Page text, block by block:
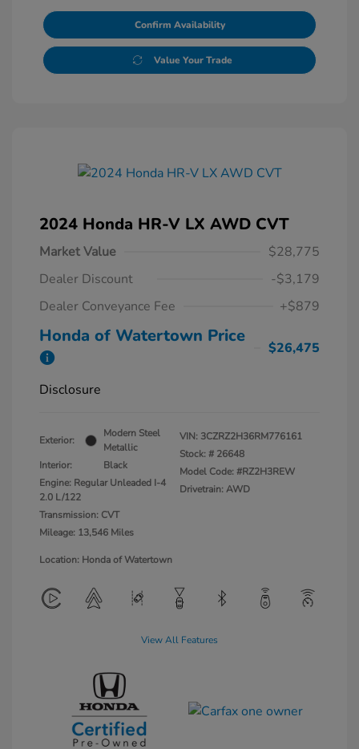
Confirm Availability
Value Your Trade
2024 Honda HR-V LX AWD CVT
Market Value
$28,775
Dealer Discount
-$3,179
Dealer Conveyance Fee
+$879
Honda of Watertown Price
$26,475
Disclosure
Exterior:
Modern Steel
Metallic
Interior:
Black
Engine: Regular Unleaded I-4
2.0 L/122
Transmission: CVT
Mileage: 13,546 Miles
VIN: 3CZRZ2H36RM776161
Stock: # 26648
Model Code: #RZ2H3REW
Drivetrain: AWD
Location: Honda of Watertown
View All Features